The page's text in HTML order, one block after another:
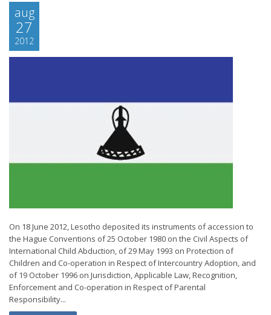
aug
27
2012
On 18 June 2012, Lesotho deposited its instruments of accession to
the Hague Conventions of 25 October 1980 on the Civil Aspects of
International Child Abduction, of 29 May 1993 on Protection of
Children and Co-operation in Respect of Intercountry Adoption, and
of 19 October 1996 on Jurisdiction, Applicable Law, Recognition,
Enforcement and Co-operation in Respect of Parental
Responsibility...